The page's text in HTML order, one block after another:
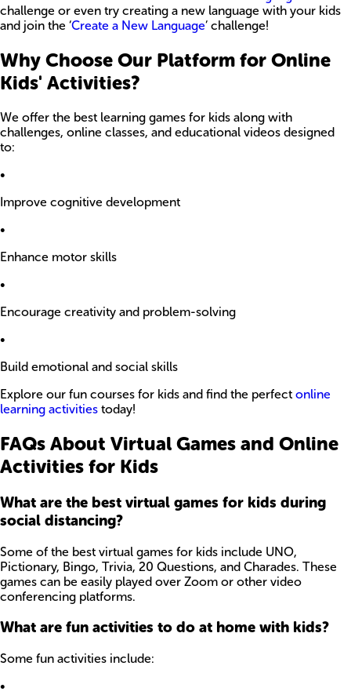
challenge or even try creating a new language with your kids
and join the ‘Create a New Language’ challenge!
Why Choose Our Platform for Online
Kids' Activities?
We offer the best learning games for kids along with
challenges, online classes, and educational videos designed
to:
•
Improve cognitive development
•
Enhance motor skills
•
Encourage creativity and problem-solving
•
Build emotional and social skills
Explore our fun courses for kids and find the perfect online
learning activities today!
FAQs About Virtual Games and Online
Activities for Kids
What are the best virtual games for kids during
social distancing?
Some of the best virtual games for kids include UNO,
Pictionary, Bingo, Trivia, 20 Questions, and Charades. These
games can be easily played over Zoom or other video
conferencing platforms.
What are fun activities to do at home with kids?
Some fun activities include:
•